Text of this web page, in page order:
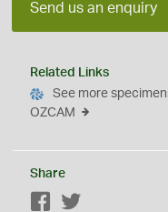
Send us an enquiry
Related Links
See more
OZCAM
Share
Facebook